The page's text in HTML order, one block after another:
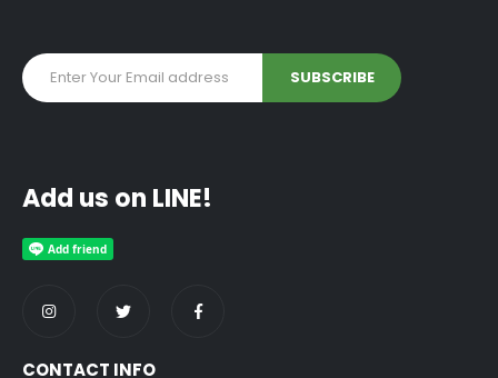
Add us on LINE!
CONTACT INFO